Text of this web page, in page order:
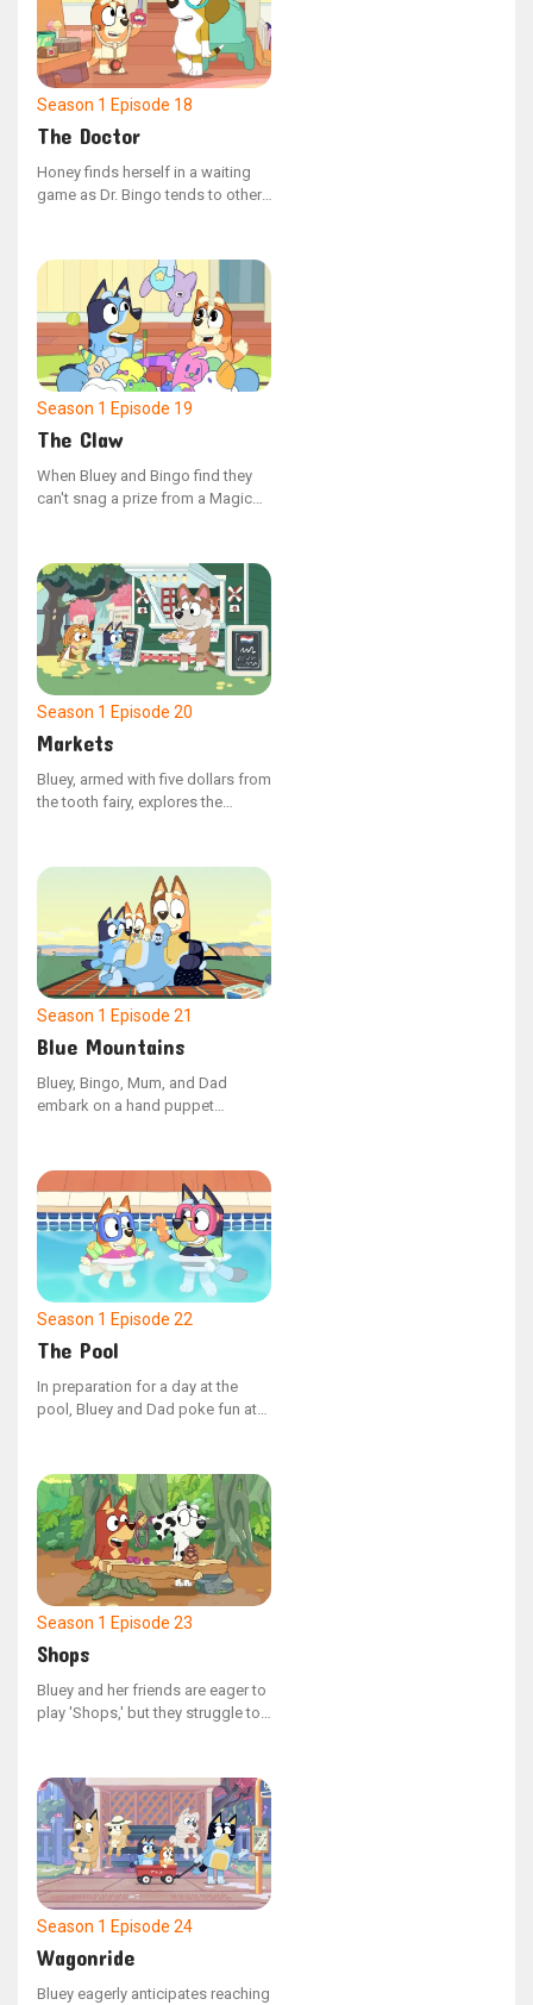
Season 1 Episode 18
The Doctor
Honey finds herself in a waiting
game as Dr. Bingo tends to other,
hang in there, noting that some of
these situations are quite the
conundrum.
Season 1 Episode 19
The Claw
When Bluey and Bingo find they
can't snag a prize from a Magic
However, Dad has no plans to
make victory effortless.
Season 1 Episode 20
Markets
Bluey, armed with five dollars from
the tooth fairy, explores the
the ideal item, they find it
challenging to decide what to
spend the money on.
Season 1 Episode 21
Blue Mountains
Bluey, Bingo, Mum, and Dad
embark on a hand puppet
Mountains. Along the way, they
cleverly outwit the mischievous
Cheeky Fox to discover the most
comfortable beds imaginable.
Season 1 Episode 22
The Pool
In preparation for a day at the
pool, Bluey and Dad poke fun at
upon their arrival, they discover
that a bit of foresight could have
made a significant difference.
Season 1 Episode 23
Shops
Bluey and her friends are eager to
play 'Shops,' but they struggle to
changes to characters might keep
them at this all day.
Season 1 Episode 24
Wagonride
Bluey eagerly anticipates reaching